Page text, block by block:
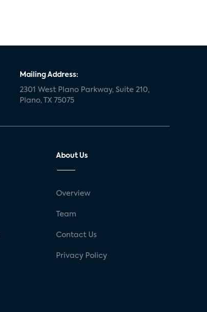
Mailing Address:
2301 West Plano Parkway, Suite 210,
Plano, TX 75075
About Us
Overview
Team
Contact Us
Privacy Policy